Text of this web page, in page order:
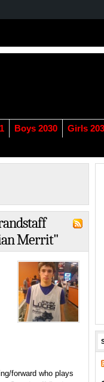
Boys 2030 Girls
Merrit"
forward who plays